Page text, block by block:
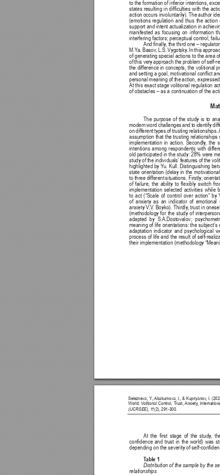
to the formation of inferior intentions,
states resulting in difculties with the
action occurs involuntarily). The author
(emotions regulation and thus the action
support and intent actualization in
manifested as focusing on information
interfering factors; perceptual control,
And nally, the third one –
M.Ya. Basov, L.S. Vygotsky. In this
of generating special actions to the area
of this very approach the problem of self-
the difference in concepts, the volitional
and setting a goal, motivational conict
personal meaning of the action,
At this exact stage volitional regulation
of obstacles – as a continuation of the
The purpose of the study is to
modern word challenges and to identify
on different types of trusting relationships.
assumption that the trusting
implementation in action. Secondly, the
intentions among respondents with
old participated in the study: 28% were
study of the individuals’ features of the
highlighted by Yu. Kull. Distinguishing
state orientation (delay in the
to three different situations. Firstly,
of failure, the ability to exibly switch
implementation selected activities
to act (“Scale of control over action” by
of anxiety as an indicator of emotional
anxiety V.V. Boyko). Thirdly, trust in
(methodology for the study of
adapted
by S.A.Dostovalov;
meaning of life orientations: the
adaptation indicator and psychological
process of life and the result of self-
their implementation (methodology
Selezneva, Y., Abakumova, I., & Kupriyanov, I.
World: Volitional Control, Trust, Anxiety,
(IJCRSEE), 11(2), 291-300.
At the rst stage of the study,
condence and trust in the world) was
depending on the severity of self-
Table 1
Distribution of the sample by the
relationships